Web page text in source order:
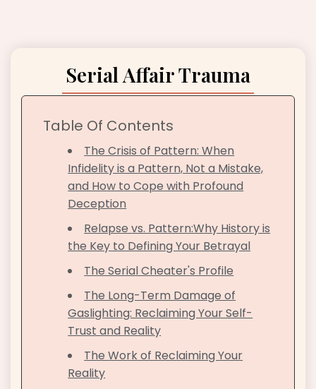
Serial Affair Trauma
Table Of Contents
The Crisis of Pattern: When
Infidelity is a Pattern, Not a Mistake,
and How to Cope with Profound
Deception
Relapse vs. Pattern:Why History is
the Key to Defining Your Betrayal
The Serial Cheater's Profile
The Long-Term Damage of
Gaslighting: Reclaiming Your Self-
Trust and Reality
The Work of Reclaiming Your
Reality